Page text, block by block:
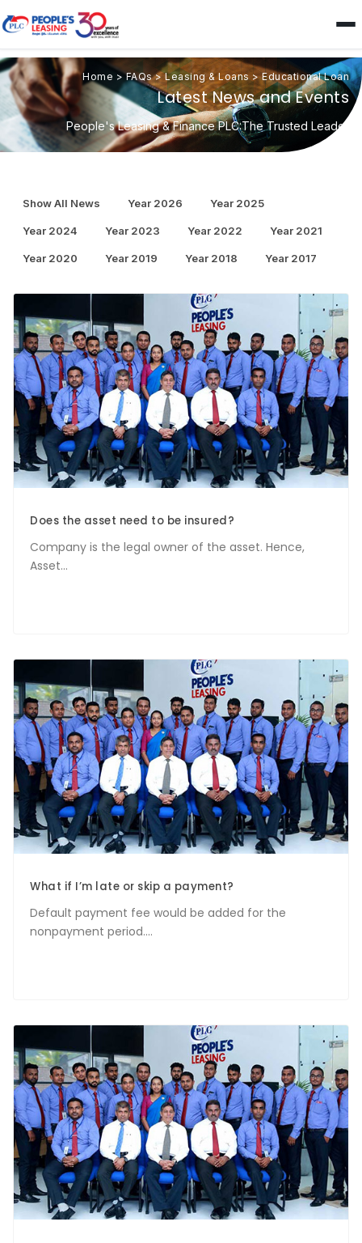
Home >FAQs>Leasing & Loans>Educational Loan
Latest News and Events
People's Leasing & Finance PLC:The Trusted Leader
Show All News Year 2026 Year 2025
Year 2024 Year 2023 Year 2022 Year 2021
Year 2020 Year 2019 Year 2018 Year 2017
Does the asset need to be insured?
Company is the legal owner of the asset. Hence,
Asset...
What if I’m late or skip a payment?
Default payment fee would be added for the
nonpayment period....